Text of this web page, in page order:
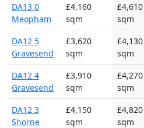
DA13 0
Meopham
£4,160
sqm
£4,610
sqm
DA12 5
Gravesend
£3,620
sqm
£4,130
sqm
DA12 4
Gravesend
£3,910
sqm
£4,270
sqm
DA12 3
Shorne
£4,150
sqm
£4,820
sqm